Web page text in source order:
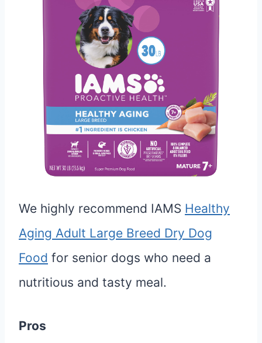
We highly recommend IAMS Healthy
Aging Adult Large Breed Dry Dog
Food for senior dogs who need a
nutritious and tasty meal.
Pros